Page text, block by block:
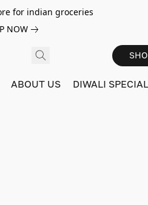
for indian groceries
NOW
ABOUT US DIWALI